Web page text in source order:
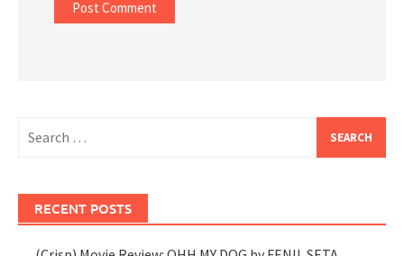
for:
RECENT POSTS